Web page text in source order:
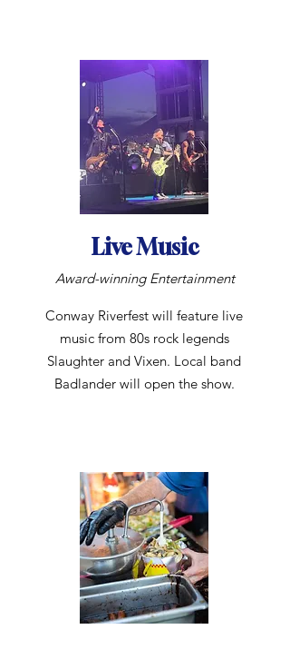
Live Music
Award-winning Entertainment
Conway Riverfest will feature live
music from 80s rock legends
Slaughter and Vixen. Local band
Badlander will open the show.